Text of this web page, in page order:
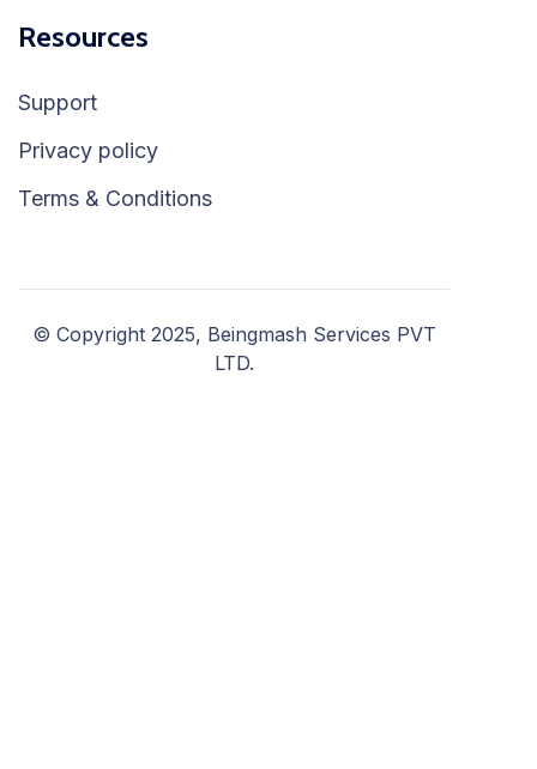
Resources
Support
Privacy policy
Terms & Conditions
© Copyright 2025, Beingmash Services PVT
LTD.